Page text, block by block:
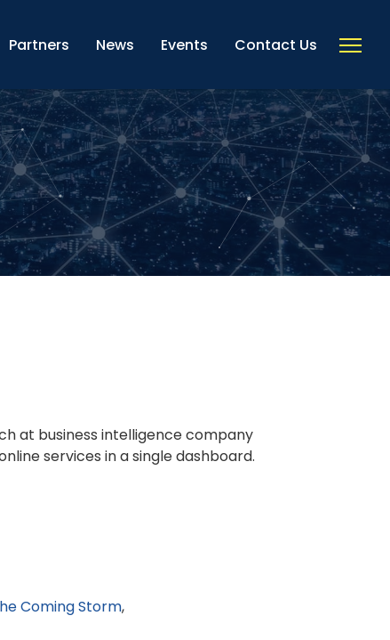
Partners News Events Contact Us
at business intelligence company
services in a single dashboard.
Coming Storm